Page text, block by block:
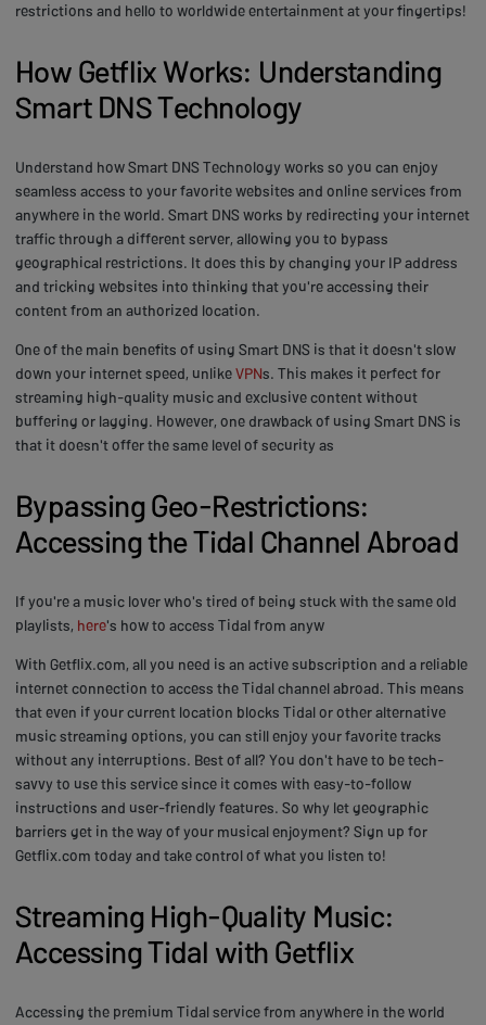
restrictions and hello to worldwide entertainment at your fingertips!
How Getflix Works: Understanding
Smart DNS Technology
Understand how Smart DNS Technology works so you can enjoy
seamless access to your favorite websites and online services from
anywhere in the world. Smart DNS works by redirecting your internet
traffic through a different server, allowing you to bypass
geographical restrictions. It does this by changing your IP address
and tricking websites into thinking that you're accessing their
content from an authorized location.
One of the main benefits of using Smart DNS is that it doesn't slow
down your internet speed, unlikeVPNs. This makes it perfect for
streaming high-quality music and exclusive content without
buffering or lagging. However, one drawback of using Smart DNS is
that it doesn't offer the same level of security as
Bypassing Geo-Restrictions:
Accessing the Tidal Channel Abroad
If you're a music lover who's tired of being stuck with the same old
playlists, here's how to access Tidal from anyw
With Getflix.com, all you need is an active subscription and a reliable
internet connection to access the Tidal channel abroad. This means
that even if your current location blocks Tidal or other alternative
music streaming options, you can still enjoy your favorite tracks
without any interruptions. Best of all? You don't have to be tech-
savvy to use this service since it comes with easy-to-follow
instructions and user-friendly features. So why let geographic
barriers get in the way of your musical enjoyment? Sign up for
Getflix.com today and take control of what you listen to!
Streaming High-Quality Music:
Accessing Tidal with Getflix
Accessing the premium Tidal service from anywhere in the world